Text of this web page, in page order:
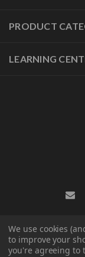
PRODUCT
LEARNING
We use cookies
to improve your
you're agreeing to